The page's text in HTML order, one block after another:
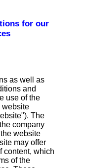
for our
as well as
and
use of the
website
The
company
website
may offer
content, which
of the